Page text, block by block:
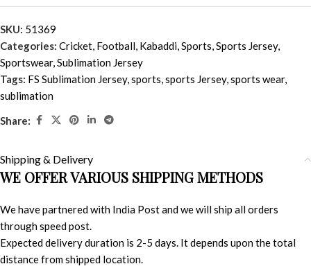
SKU: 51369
Categories: Cricket, Football, Kabaddi,Sports,Sports Jersey,
Sportswear,Sublimation Jersey
Tags: FS Sublimation Jersey,sports,sports Jersey,sports wear,
sublimation
Share:
Shipping & Delivery
WE OFFER VARIOUS SHIPPING METHODS
We have partnered with India Post and we will ship all orders
through speed post.
Expected delivery duration is 2-5 days. It depends upon the total
distance from shipped location.